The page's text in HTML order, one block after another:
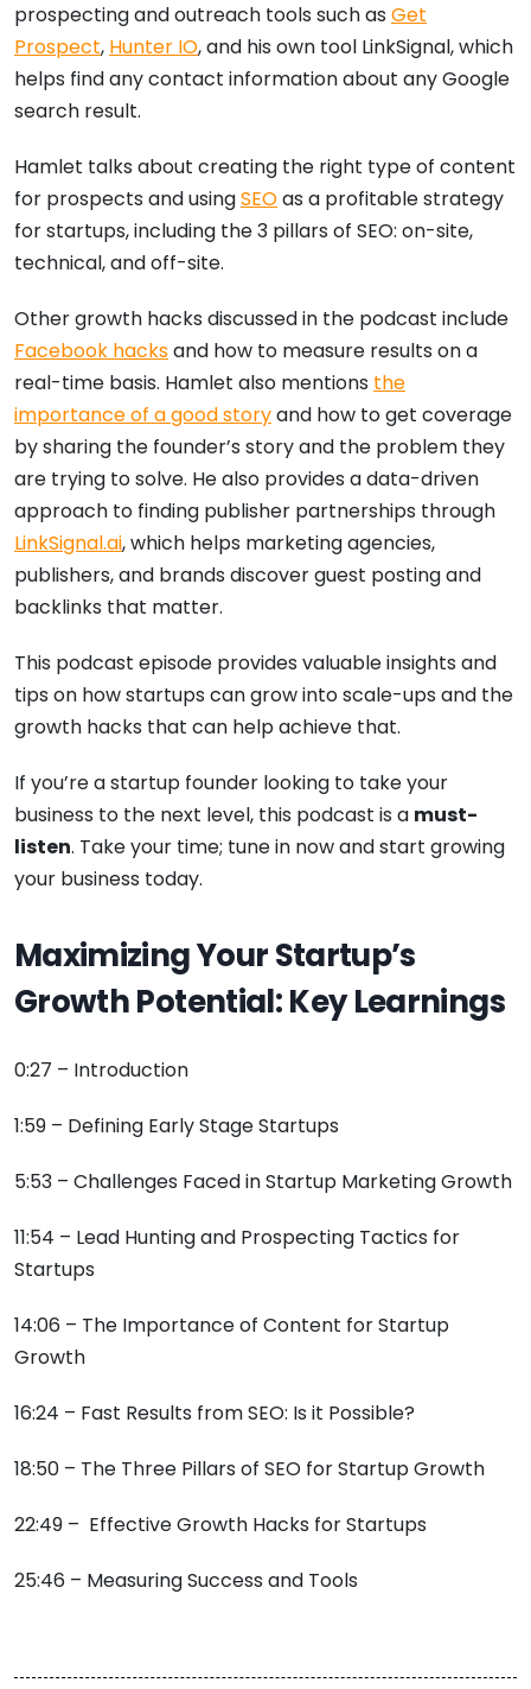
prospecting and outreach tools such as Get
Prospect, Hunter IO, and his own tool LinkSignal, which
helps find any contact information about any Google
search result.
Hamlet talks about creating the right type of content
for prospects and usingSEOas a profitable strategy
for startups, including the 3 pillars of SEO: on-site,
technical, and off-site.
Other growth hacks discussed in the podcast include
Facebook hacksand how to measure results on a
real-time basis. Hamlet also mentions the
importance of a good storyand how to get coverage
by sharing the founder’s story and the problem they
are trying to solve. He also provides a data-driven
approach to finding publisher partnerships through
LinkSignal.ai, which helps marketing agencies,
publishers, and brands discover guest posting and
backlinks that matter.
This podcast episode provides valuable insights and
tips on how startups can grow into scale-ups and the
growth hacks that can help achieve that.
If you’re a startup founder looking to take your
business to the next level, this podcast is a must-
listen. Take your time; tune in now and start growing
your business today.
Maximizing Your Startup’s
Growth Potential: Key Learnings
0:27 – Introduction
1:59 – Defining Early Stage Startups
5:53 – Challenges Faced in Startup Marketing Growth
11:54 – Lead Hunting and Prospecting Tactics for
Startups
14:06 – The Importance of Content for Startup
Growth
16:24 – Fast Results from SEO: Is it Possible?
18:50 – The Three Pillars of SEO for Startup Growth
22:49 – Effective Growth Hacks for Startups
25:46 – Measuring Success and Tools